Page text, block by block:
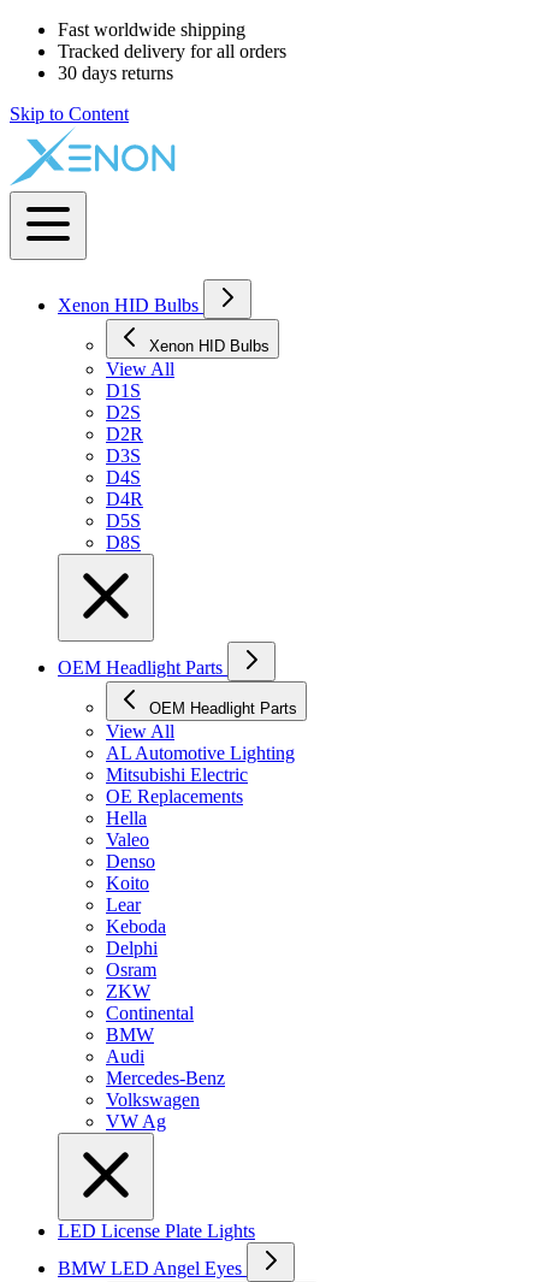
Fast worldwide shipping
Tracked delivery for all orders
30 days returns
Skip to Content
Xenon HID Bulbs
Xenon HID Bulbs
View All
D1S
D2S
D2R
D3S
D4S
D4R
D5S
D8S
OEM Headlight Parts
OEM Headlight Parts
View All
AL Automotive Lighting
Mitsubishi Electric
OE Replacements
Hella
Valeo
Denso
Koito
Lear
Keboda
Delphi
Osram
ZKW
Continental
BMW
Audi
Mercedes-Benz
Volkswagen
VW Ag
LED License Plate Lights
BMW LED Angel Eyes